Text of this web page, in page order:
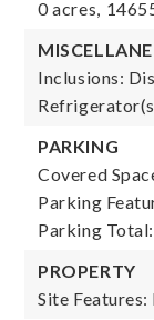
0 acres,
Inclusions:
PARKING
Covered
Parking
Parking
PROPERTY
Site